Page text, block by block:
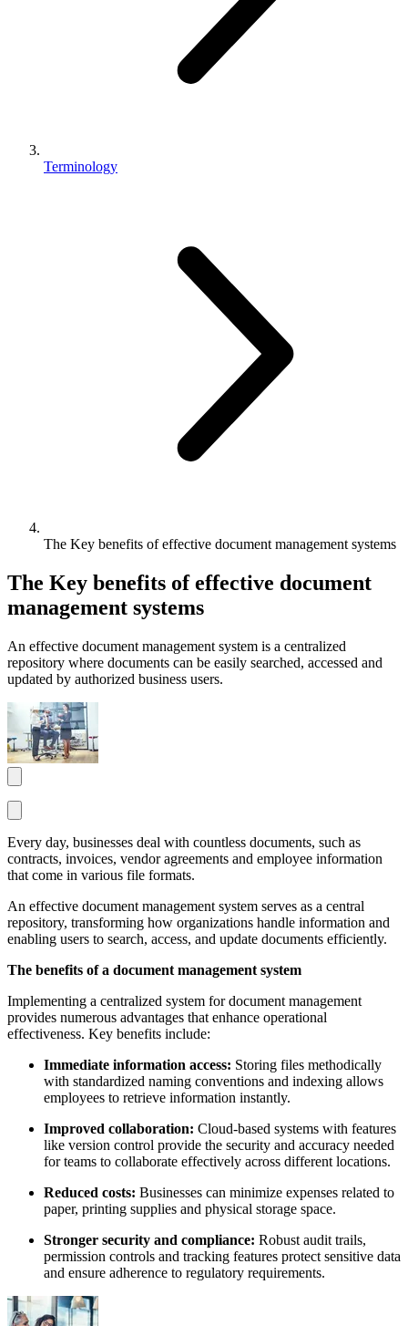
Terminology
The Key benefits of effective document management systems
The Key benefits of effective document
management systems
An effective document management system is a centralized
repository where documents can be easily searched, accessed and
updated by authorized business users.
Every day, businesses deal with countless documents, such as
contracts, invoices, vendor agreements and employee information
that come in various file formats.
An effective document management system serves as a central
repository, transforming how organizations handle information and
enabling users to search, access, and update documents efficiently.
The benefits of a document management system
Implementing a centralized system for document management
provides numerous advantages that enhance operational
effectiveness. Key benefits include:
Immediate information access: Storing files methodically
with standardized naming conventions and indexing allows
employees to retrieve information instantly.
Improved collaboration: Cloud-based systems with features
like version control provide the security and accuracy needed
for teams to collaborate effectively across different locations.
Reduced costs: Businesses can minimize expenses related to
paper, printing supplies and physical storage space.
Stronger security and compliance: Robust audit trails,
permission controls and tracking features protect sensitive data
and ensure adherence to regulatory requirements.